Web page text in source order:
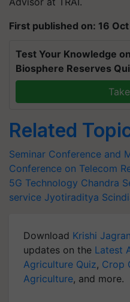
First published on: 16
Test Your Knowledge
Biosphere Reserves
Related
Seminar Conference and
Conference on Telecom
5G Technology Chandra
service Jyotiraditya
Download Krishi
updates on the Latest
Agriculture Quiz, Crop
Agriculture, and more.